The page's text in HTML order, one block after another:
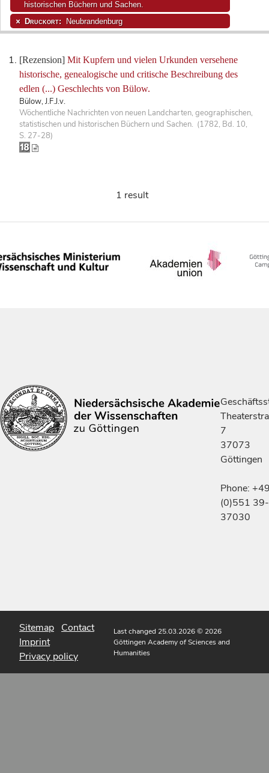
[Rezension] Mit Kupfern und vielen Urkunden versehene
historische, genealogische und critische Beschreibung des
edlen (...) Geschlechts von Bülow.
Bülow, J.F.J.v.
Wöchentliche Nachrichten von neuen Landcharten, geographischen,
statistischen und historischen Büchern und Sachen. (1782, Bd. 10,
S. 27-28)
historischen Büchern und Sachen.
Druckort: Neubrandenburg
1 result
7
37073
Göttingen
Phone:
(0)551 39-
37030
Sitemap Contact
Imprint
Privacy policy
Last changed 25.03.2026© 2026
Göttingen Academy of Sciences and
Humanities